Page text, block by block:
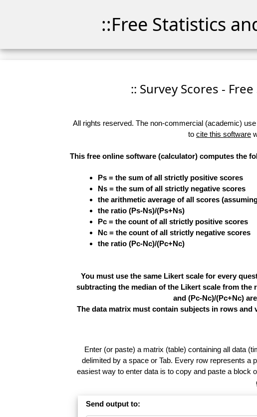
::Free Statistics
:: Survey Scores -
All rights reserved. The non-commercial (academic)
to cite this software
This free online software (calculator) computes the
Ps = the sum of all strictly positive scores
Ns = the sum of all strictly negative scores
the arithmetic average of all scores
the ratio (Ps-Ns)/(Ps+Ns)
Pc = the count of all strictly positive scores
Nc = the count of all strictly negative scores
the ratio (Pc-Nc)/(Pc+Nc)
You must use the same Likert scale for every
subtracting the median of the Likert scale from the
and (Pc-Nc)/(Pc+Nc)
The data matrix must contain subjects in rows
Enter (or paste) a matrix (table) containing all data
delimited by a space or Tab. Every row represents a
easiest way to enter data is to copy and paste a block
Send output to: